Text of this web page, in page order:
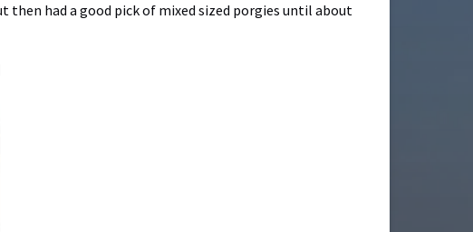
then had a good pick of mixed sized porgies until about